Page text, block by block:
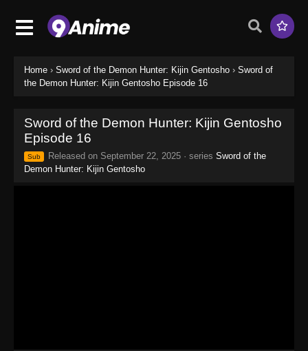
Home › Sword of the Demon Hunter: Kijin Gentosho › Sword of
the Demon Hunter: Kijin Gentosho Episode 16
Sword of the Demon Hunter: Kijin Gentosho
Episode 16
Sub Released on September 22, 2025 · series Sword of the
Demon Hunter: Kijin Gentosho